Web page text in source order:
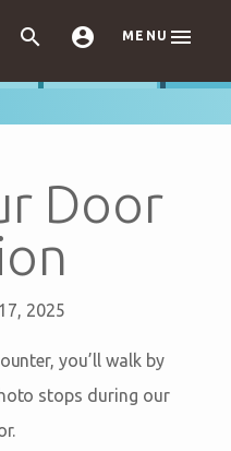
  MENU 
Door
2025
you’ll walk by
stops during our